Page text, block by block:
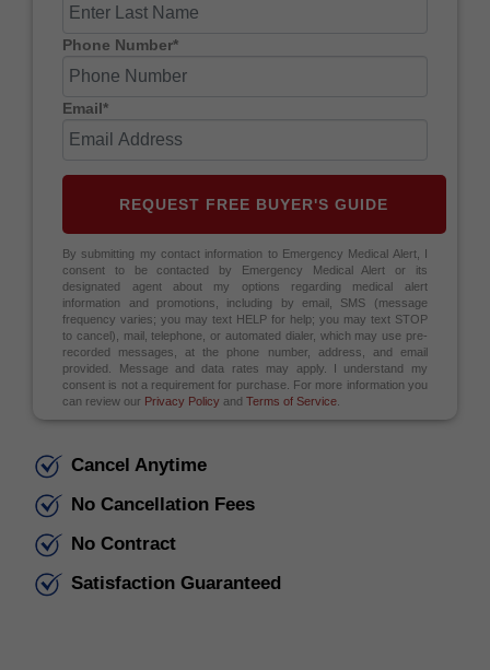
Phone Number*
Email*
REQUEST FREE BUYER'S GUIDE
By submitting my contact information to Emergency Medical Alert, I
consent to be contacted by Emergency Medical Alert or its
designated agent about my options regarding medical alert
information and promotions, including by email, SMS (message
frequency varies; you may text HELP for help; you may text STOP
to cancel), mail, telephone, or automated dialer, which may use pre-
recorded messages, at the phone number, address, and email
provided. Message and data rates may apply. I understand my
consent is not a requirement for purchase. For more information you
can review our Privacy Policy andTerms of Service
Cancel Anytime
No Cancellation Fees
No Contract
Satisfaction Guaranteed